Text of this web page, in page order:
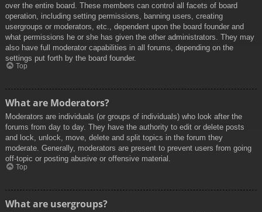
over the entire board. These members can control all facets of board
operation, including setting permissions, banning users, creating
usergroups or moderators, etc., dependent upon the board founder and
what permissions he or she has given the other administrators. They may
also have full moderator capabilities in all forums, depending on the
settings put forth by the board founder.
Top
What are Moderators?
Moderators are individuals (or groups of individuals) who look after the
forums from day to day. They have the authority to edit or delete posts
and lock, unlock, move, delete and split topics in the forum they
moderate. Generally, moderators are present to prevent users from going
off-topic or posting abusive or offensive material.
Top
What are usergroups?